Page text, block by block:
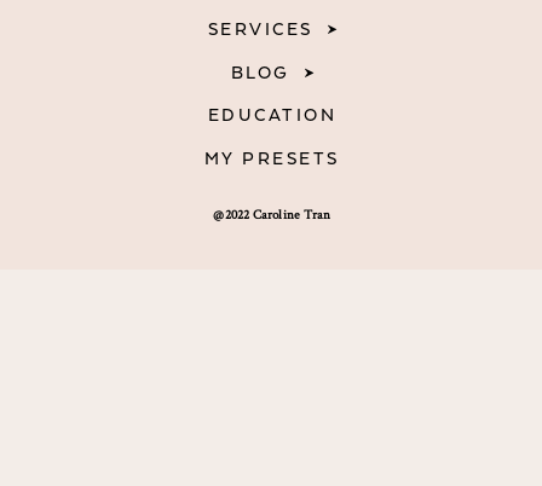
@2022 Caroline Tran
SERVICES
BLOG
EDUCATION
MY PRESETS